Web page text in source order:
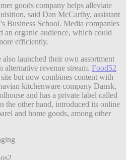
goods company helps alleviate
said Dan McCarthy, assistant
Business School. Media companies
an organic audience, which could
efficiently.
launched their own assortment
alternative revenue stream. Food52
but now combines content with
kitchenware company Dansk,
and has a private label called
the other hand, introduced its online
and home goods, among other